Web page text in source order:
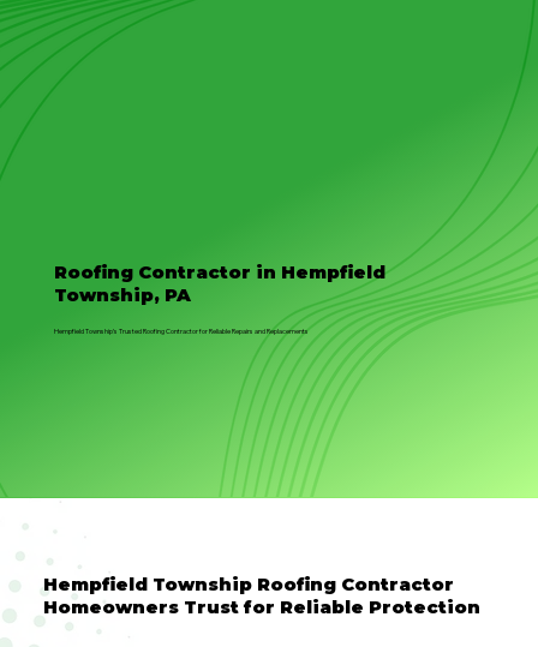
Roofing Contractor in Hempfield
Township, PA
Hempfield Township’s Trusted Roofing Contractor for Reliable Repairs and Replacements
Hempfield Township Roofing Contractor
Homeowners Trust for Reliable Protection